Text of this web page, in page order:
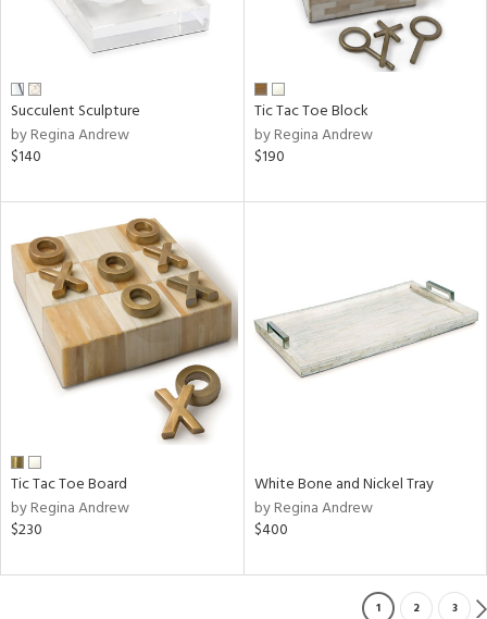
Succulent Sculpture
by Regina Andrew
$140
Tic Tac Toe Block
by Regina Andrew
$190
Tic Tac Toe Board
by Regina Andrew
$230
White Bone and Nickel Tray
by Regina Andrew
$400
1 2 3